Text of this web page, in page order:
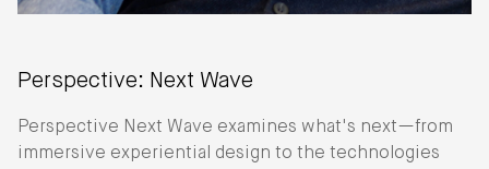
Perspective: Next Wave
Perspective Next Wave examines what's next—from
immersive experiential design to the technologies